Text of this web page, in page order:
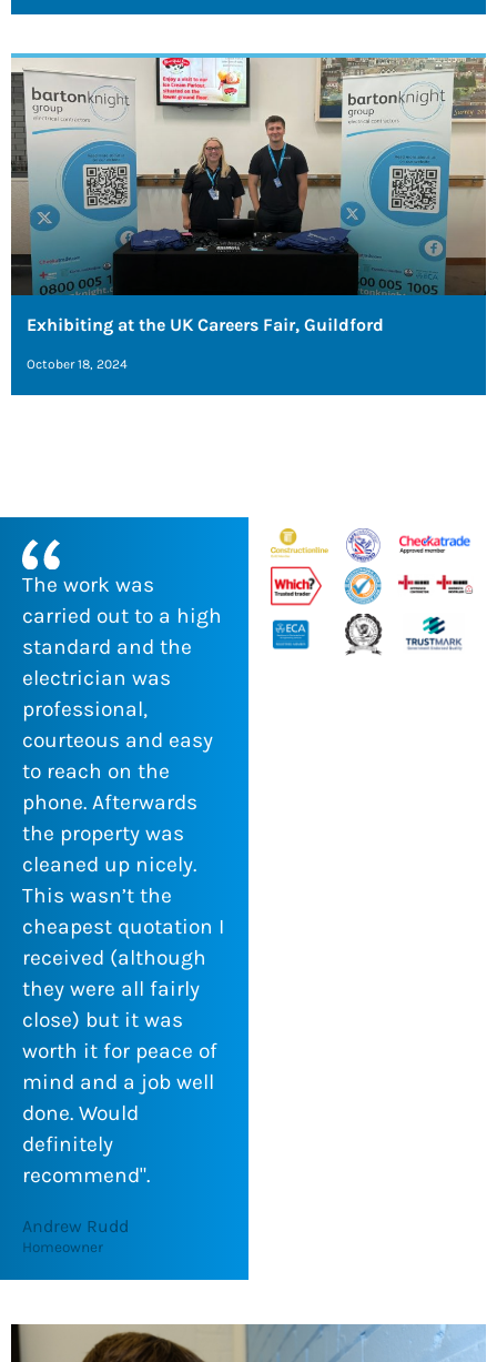
Exhibiting at the UK Careers Fair, Guildford
October 18, 2024
The work was
carried out to a high
standard and the
electrician was
professional,
courteous and easy
to reach on the
phone. Afterwards
the property was
cleaned up nicely.
This wasn’t the
cheapest quotation I
received (although
they were all fairly
close) but it was
worth it for peace of
mind and a job well
done. Would
definitely
recommend".
Andrew Rudd
Homeowner